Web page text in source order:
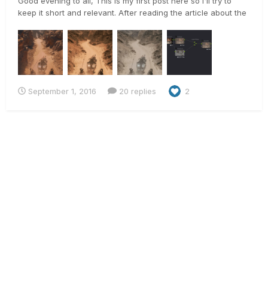
keep it short and relevant. After reading the article about the
using some production stills found online. Needless to say,
the results are pretty bad, so I want...
September 1, 2016 20 replies 2